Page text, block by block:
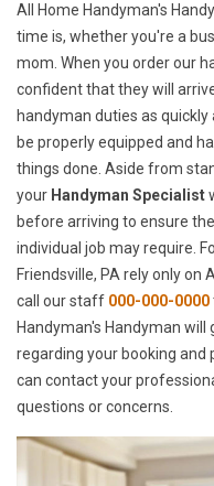
All Home Handyman's
time is, whether you're a
mom. When you order our
confident that they will
handyman duties as quickly
be properly equipped and
things done. Aside from
your Handyman Specialist
before arriving to ensure
individual job may require.
Friendsville, PA rely only on
call our staff 000-000-0000
Handyman's Handyman
regarding your booking and
can contact your
questions or concerns.